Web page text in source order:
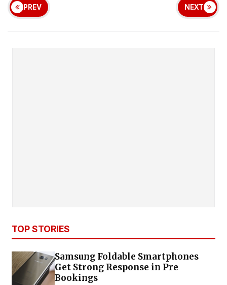
PREV NEXT
TOP STORIES
Samsung Foldable Smartphones
Get Strong Response in Pre
Bookings